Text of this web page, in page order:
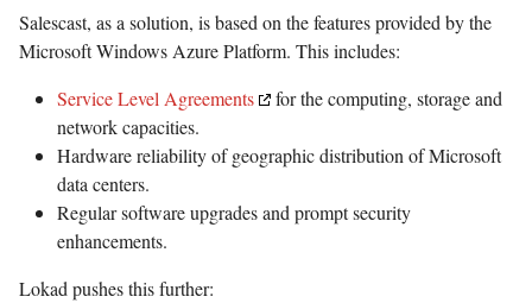
Salescast, as a solution, is based on the features provided by the
Microsoft Windows Azure Platform. This includes:
Service Level Agreements
for the computing, storage and
network capacities.
Hardware reliability of geographic distribution of Microsoft
data centers.
Regular software upgrades and prompt security
enhancements.
Lokad pushes this further: